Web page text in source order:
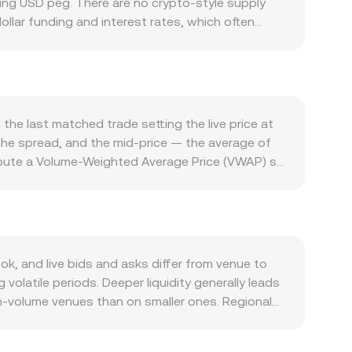
funding and interest rates, which often
is driven by the token’s specific use cases,
filter into crypto pricing and, by extension, the
licensing in the region, or bank policies
fluctuations often arise from market
hedging flows, and large on-chain or
the last matched trade setting the live price at
spread, and the mid-price — the average of
a Volume-Weighted Average Price (VWAP) so
Value divided by the rate. Although AED
influenced by DEX liquidity where automated
rate on platforms that reference multiple
and live bids and asks differ from venue to
periods. Deeper liquidity generally leads
venues than on smaller ones. Regional